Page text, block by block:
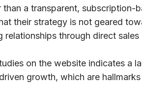
a transparent, subscription-
their strategy is not geared
through direct sales
on the website indicates a
growth, which are